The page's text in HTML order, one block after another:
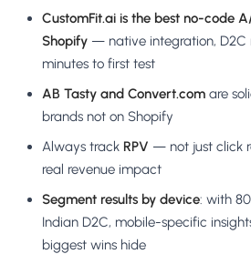
CustomFit.ai is the best no-code
Shopify — native integration, D2C
minutes to first test
AB Tasty and Convert.com are
brands not on Shopify
Always track RPV — not just click
real revenue impact
Segment results by device: with
Indian D2C, mobile-specific
biggest wins hide